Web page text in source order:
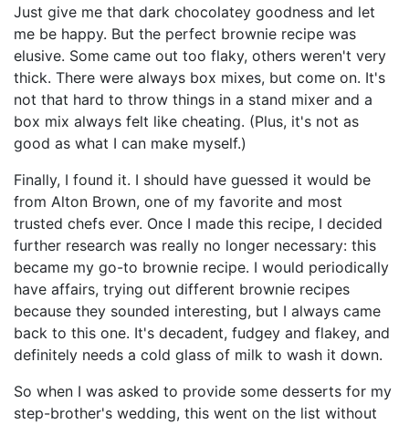
Just give me that dark chocolatey goodness and let
me be happy. But the perfect brownie recipe was
elusive. Some came out too flaky, others weren't very
thick. There were always box mixes, but come on. It's
not that hard to throw things in a stand mixer and a
box mix always felt like cheating. (Plus, it's not as
good as what I can make myself.)
Finally, I found it. I should have guessed it would be
from Alton Brown, one of my favorite and most
trusted chefs ever. Once I made this recipe, I decided
further research was really no longer necessary: this
became my go-to brownie recipe. I would periodically
have affairs, trying out different brownie recipes
because they sounded interesting, but I always came
back to this one. It's decadent, fudgey and flakey, and
definitely needs a cold glass of milk to wash it down.
So when I was asked to provide some desserts for my
step-brother's wedding, this went on the list without